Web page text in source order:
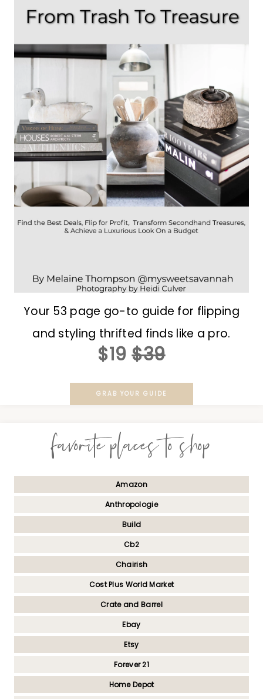
Your 53 page go-to guide for flipping
and styling thrifted finds like a pro.
$19 $39
GRAB YOUR GUIDE
favorite places to shop
Amazon
Anthropologie
Build
Cb2
Chairish
Cost Plus World Market
Crate and Barrel
Ebay
Etsy
Forever 21
Home Depot